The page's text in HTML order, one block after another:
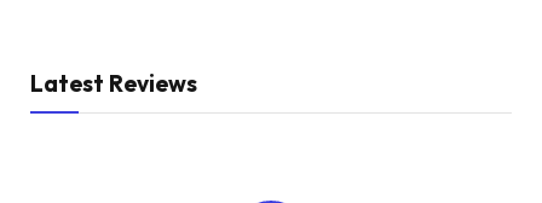
Latest Reviews